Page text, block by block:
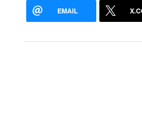
EMAIL